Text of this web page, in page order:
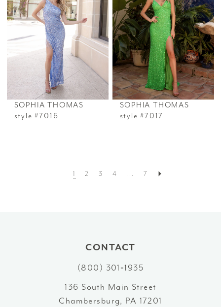
SOPHIA THOMAS
style #7016
SOPHIA THOMAS
style #7017
1 2 3 4 ... 7
CONTACT
(800) 301‑1935
136 South Main Street
Chambersburg, PA 17201